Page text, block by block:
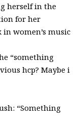
herself in the
for her
women’s music
“something
hcp? Maybe i
“Something